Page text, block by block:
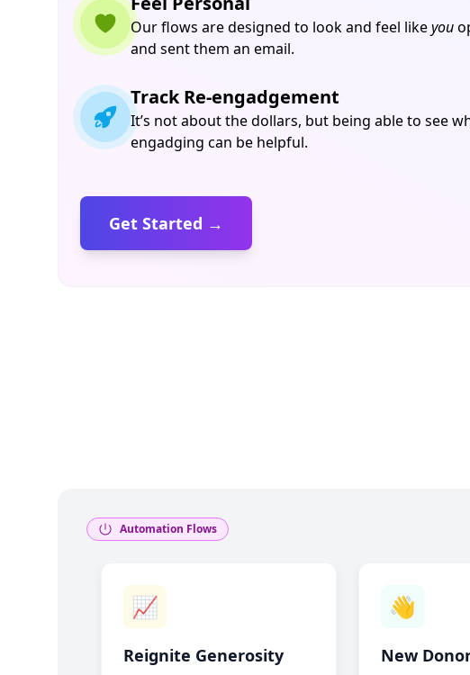
Our flows are designed to look and feel likeyou
and sent them an email.
Track Re-engadgement
It’s not about the dollars, but being able to see
engadging can be helpful.
Get Started →
Automation Flows
📈
Reignite Generosity
👋
New